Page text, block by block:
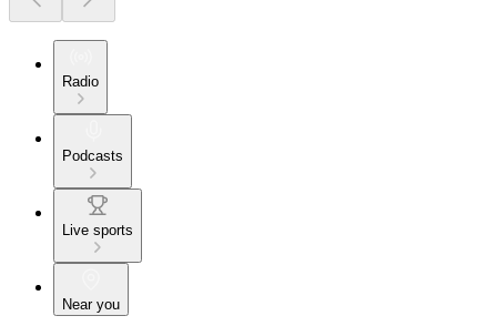
Radio
Podcasts
Live sports
Near you